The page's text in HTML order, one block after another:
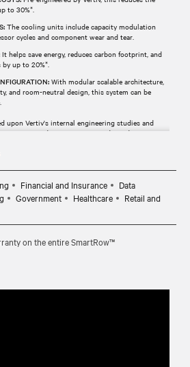
to 30%*.
The cooling units include capacity modulation
cycles and component wear and tear.
It helps save energy, reduces carbon footprint, and
up to 20%*.
With modular scalable architecture,
and room-neutral design, this system can be
upon Vertiv's internal engineering studies and
costs, and savings may vary depending upon
Financial and Insurance
Data
Government Healthcare
Retail and
on the entire SmartRow™